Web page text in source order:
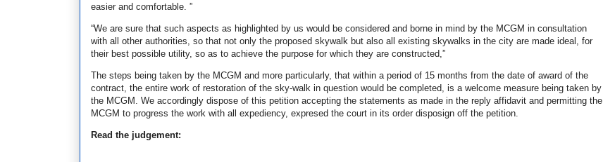
easier and comfortable. ”
“We are sure that such aspects as highlighted by us would be considered and borne in mind by the MCGM in consultation
with all other authorities, so that not only the proposed skywalk but also all existing skywalks in the city are made ideal, for
their best possible utility, so as to achieve the purpose for which they are constructed,”
The steps being taken by the MCGM and more particularly, that within a period of 15 months from the date of award of the
contract, the entire work of restoration of the sky-walk in question would be completed, is a welcome measure being taken by
the MCGM. We accordingly dispose of this petition accepting the statements as made in the reply affidavit and permitting the
MCGM to progress the work with all expediency, expresed the court in its order disposign off the petition.
Read the judgement: